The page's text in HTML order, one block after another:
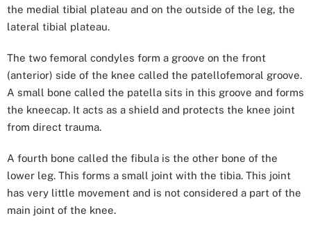
the medial tibial plateau and on the outside of the leg, the
lateral tibial plateau.
The two femoral condyles form a groove on the front
(anterior) side of the knee called the patellofemoral groove.
A small bone called the patella sits in this groove and forms
the kneecap. It acts as a shield and protects the knee joint
from direct trauma.
A fourth bone called the fibula is the other bone of the
lower leg. This forms a small joint with the tibia. This joint
has very little movement and is not considered a part of the
main joint of the knee.